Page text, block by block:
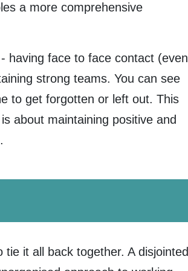
a more comprehensive
having face to face contact (even
strong teams. You can see
to get forgotten or left out. This
about maintaining positive and
it all back together. A disjointed